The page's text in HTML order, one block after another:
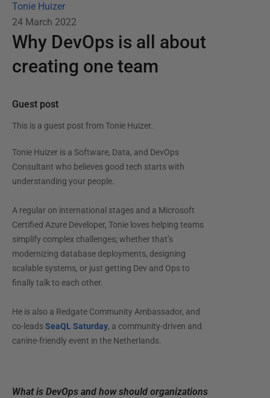
Tonie Huizer
24 March 2022
Why DevOps is all about
creating one team
Guest post
This is a guest post from Tonie Huizer.
Tonie Huizer is a Software, Data, and DevOps
Consultant who believes good tech starts with
understanding your people.
A regular on international stages and a Microsoft
Certified Azure Developer, Tonie loves helping teams
simplify complex challenges; whether that’s
modernizing database deployments, designing
scalable systems, or just getting Dev and Ops to
finally talk to each other.
He is also a Redgate Community Ambassador, and
co-leadsSeaQL Saturday, a community-driven and
canine-friendly event in the Netherlands.
What is DevOps and how should organizations